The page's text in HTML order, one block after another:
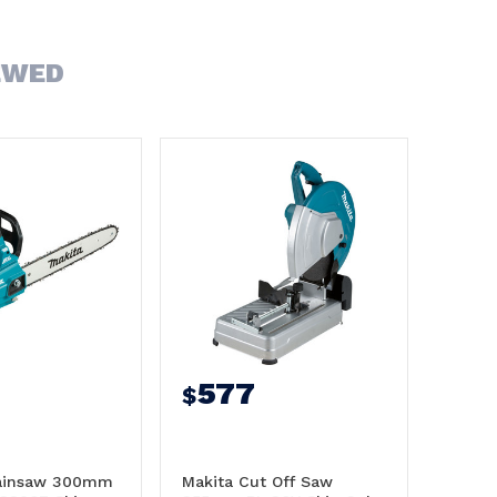
300mm
$577
Makita Cut Off Saw